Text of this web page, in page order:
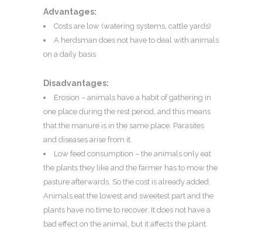
Advantages:
Costs are low (watering systems, cattle yards)
A herdsman does not have to deal with animals
on a daily basis
Disadvantages:
Erosion – animals have a habit of gathering in
one place during the rest period, and this means
that the manure is in the same place. Parasites
and diseases arise from it.
Low feed consumption – the animals only eat
the plants they like and the farmer has to mow the
pasture afterwards. So the cost is already added.
Animals eat the lowest and sweetest part and the
plants have no time to recover. It does not have a
bad effect on the animal, but it affects the plant.